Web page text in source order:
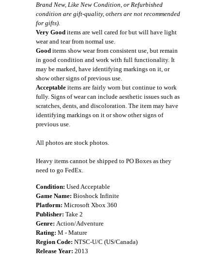
Brand New, Like New Condition, or Refurbished
condition are gift-quality, others are not recommended
for gifts).
Very Good items are well cared for but will have light
wear and tear from normal use.
Good items show wear from consistent use, but remain
in good condition and work with full functionality. It
may be marked, have identifying markings on it, or
show other signs of previous use.
Acceptable items are fairly worn but continue to work
fully. Signs of wear can include aesthetic issues such as
scratches, dents, and discoloration. The item may have
identifying markings on it or show other signs of
previous use.
All photos are stock photos.
Heavy items cannot be shipped to PO Boxes as they
need to go FedEx.
Condition: Used Acceptable
Game Name: Bioshock Infinite
Platform: Microsoft Xbox 360
Publisher: Take 2
Genre: Action/Adventure
Rating: M - Mature
Region Code: NTSC-U/C (US/Canada)
Release Year: 2013